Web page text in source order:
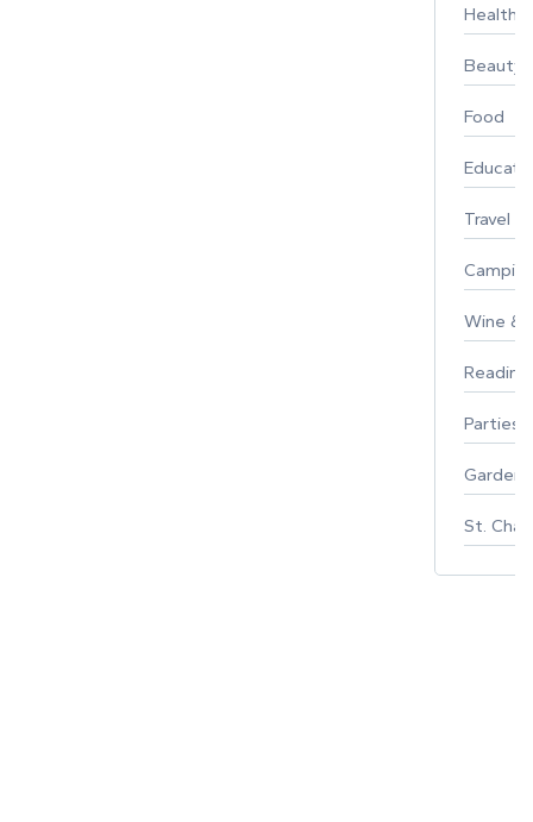
Healthy
Beauty
Food
Travel
Wine &
Parties
St.